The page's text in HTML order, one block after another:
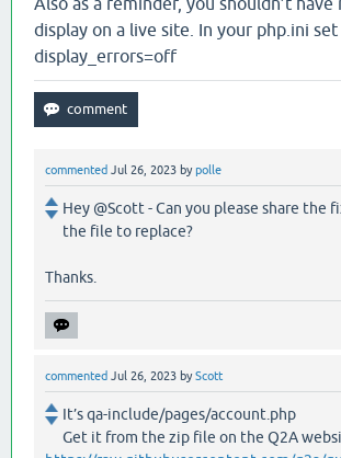
display on a live site. In your php.ini set
display_errors=off
commented Jul 26, 2023 bypolle
Hey @Scott - Can you please share the
the file to replace?
Thanks.
commented Jul 26, 2023 byScott
It’s qa-include/pages/account.php
Get it from the zip file on the Q2A